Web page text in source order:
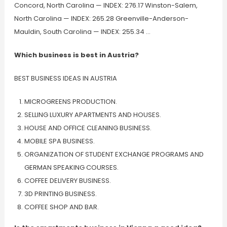
Concord, North Carolina — INDEX: 276.17 Winston-Salem,
North Carolina — INDEX: 265.28 Greenville-Anderson-
Mauldin, South Carolina — INDEX: 255.34 …
Which business is best in Austria?
BEST BUSINESS IDEAS IN AUSTRIA
MICROGREENS PRODUCTION.
SELLING LUXURY APARTMENTS AND HOUSES.
HOUSE AND OFFICE CLEANING BUSINESS.
MOBILE SPA BUSINESS.
ORGANIZATION OF STUDENT EXCHANGE PROGRAMS AND
GERMAN SPEAKING COURSES.
COFFEE DELIVERY BUSINESS.
3D PRINTING BUSINESS.
COFFEE SHOP AND BAR.